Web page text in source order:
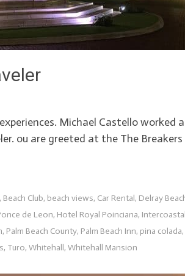
Michael Castello worked
ou are greeted at the The
, Beach Club, beach views, Car Rental, Delray
de Leon, Hotel Royal Poinciana,
, Palm Beach County, Palm Beach Inn, pina colada,
, Turo, Whitehall, Whitehall Mansion